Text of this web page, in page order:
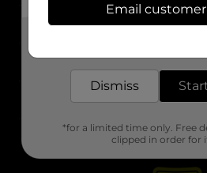
About DG
Support
Stores
Email
Dismiss
*for a limited time only. Free
clipped in order for